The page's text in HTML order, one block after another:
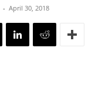
- April 30, 2018